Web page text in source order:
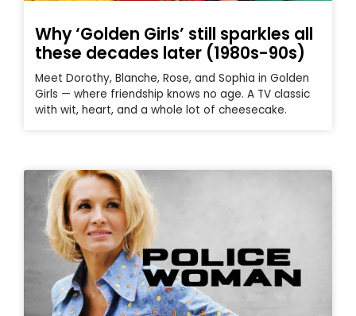
Why ‘Golden Girls’ still sparkles all
these decades later (1980s-90s)
Meet Dorothy, Blanche, Rose, and Sophia in Golden
Girls — where friendship knows no age. A TV classic
with wit, heart, and a whole lot of cheesecake.